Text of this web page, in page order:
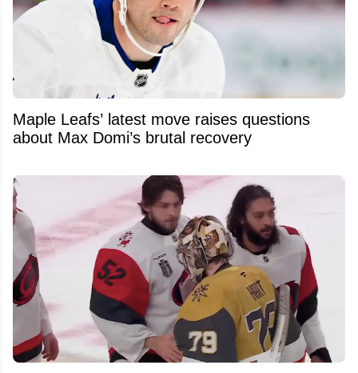
Maple Leafs’ latest move raises questions
about Max Domi’s brutal recovery